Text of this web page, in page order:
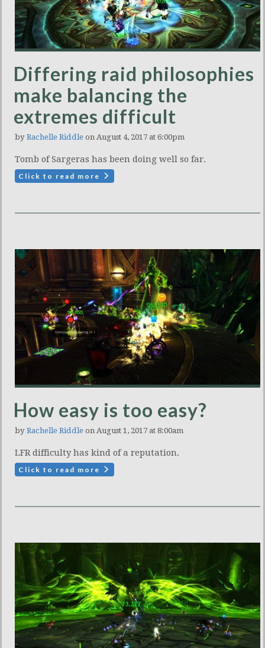
Differing raid philosophies
make balancing the
extremes difficult
by Rachelle Riddle on August 4, 2017 at 6:00pm
Tomb of Sargeras has been doing well so far.
Click to read more
How easy is too easy?
by Rachelle Riddle on August 1, 2017 at 8:00am
LFR difficulty has kind of a reputation.
Click to read more